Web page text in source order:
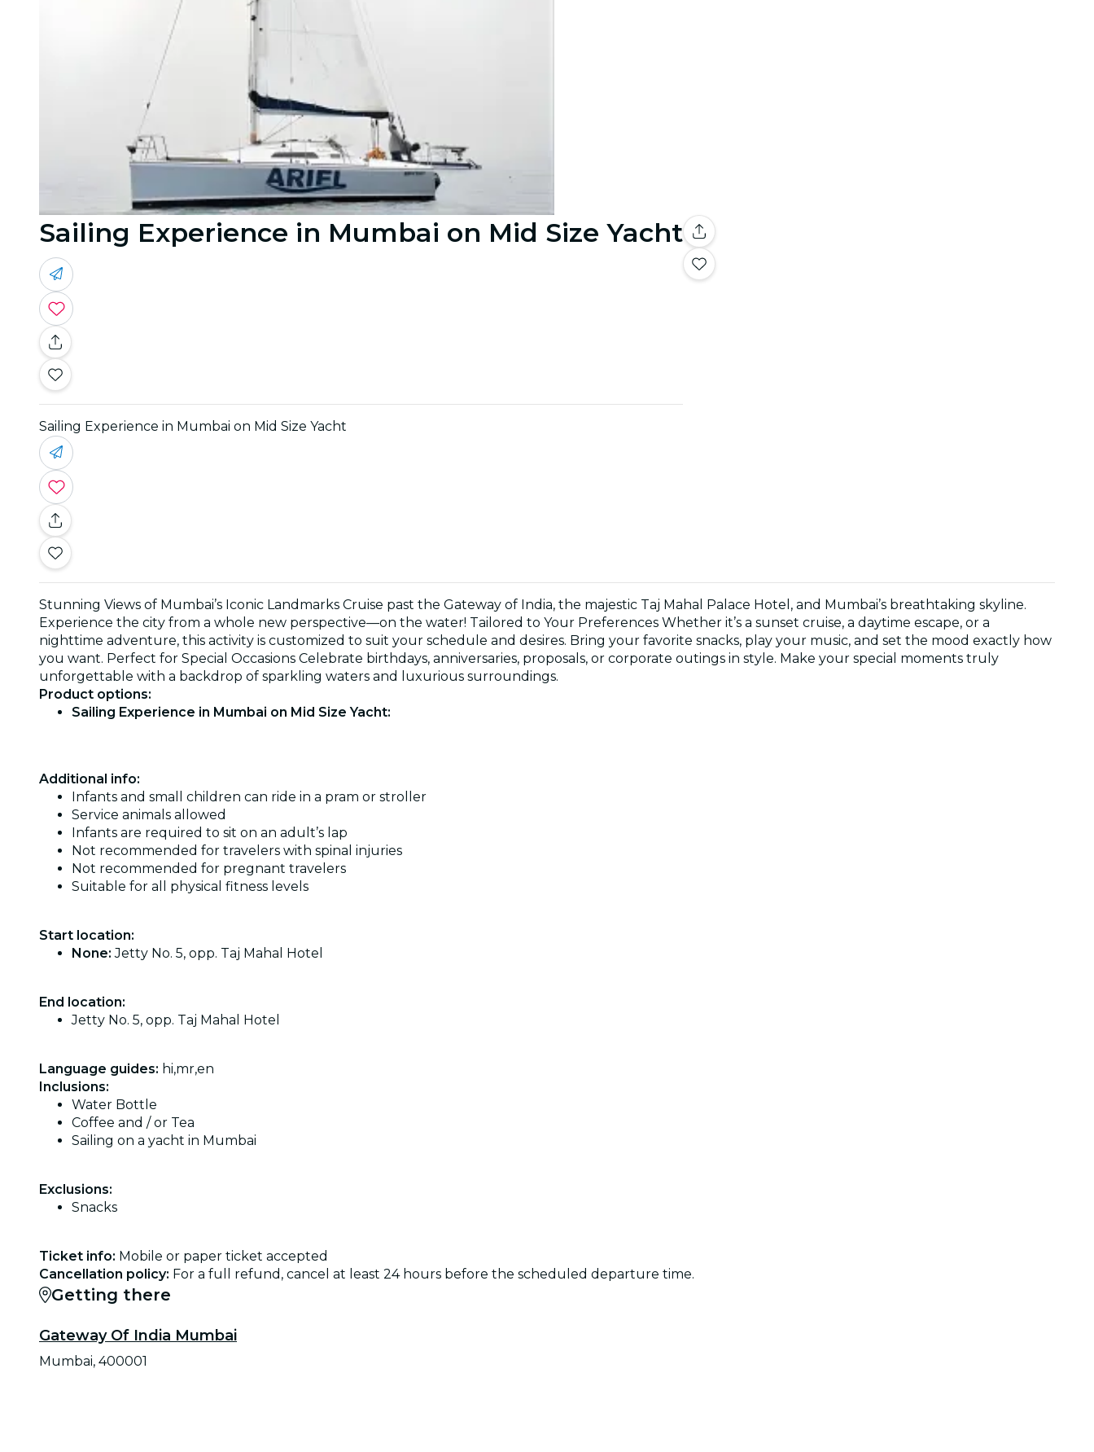
Sailing Experience in Mumbai on Mid Size Yacht
Sailing Experience in Mumbai on Mid Size Yacht
Stunning Views of Mumbai’s Iconic Landmarks Cruise past the Gateway of India, the majestic Taj Mahal Palace Hotel, and Mumbai’s breathtaking skyline.
Experience the city from a whole new perspective—on the water! Tailored to Your Preferences Whether it’s a sunset cruise, a daytime escape, or a
nighttime adventure, this activity is customized to suit your schedule and desires. Bring your favorite snacks, play your music, and set the mood exactly how
you want. Perfect for Special Occasions Celebrate birthdays, anniversaries, proposals, or corporate outings in style. Make your special moments truly
unforgettable with a backdrop of sparkling waters and luxurious surroundings.
Product options:
Sailing Experience in Mumbai on Mid Size Yacht:
Additional info:
Infants and small children can ride in a pram or stroller
Service animals allowed
Infants are required to sit on an adult’s lap
Not recommended for travelers with spinal injuries
Not recommended for pregnant travelers
Suitable for all physical fitness levels
Start location:
None: Jetty No. 5, opp. Taj Mahal Hotel
End location:
Jetty No. 5, opp. Taj Mahal Hotel
Language guides: hi,mr,en
Inclusions:
Water Bottle
Coffee and / or Tea
Sailing on a yacht in Mumbai
Exclusions:
Snacks
Ticket info: Mobile or paper ticket accepted
Cancellation policy: For a full refund, cancel at least 24 hours before the scheduled departure time.
Getting there
Gateway Of India Mumbai
Mumbai, 400001